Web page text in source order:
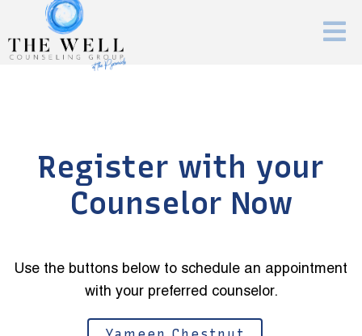
Register with your
Counselor Now
Use the buttons below to schedule an appointment
with your preferred counselor.